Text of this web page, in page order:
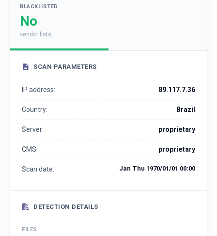
BLACKLISTED
No
vendor lists
SCAN PARAMETERS
IP address: 89.117.7.36
Country: Brazil
Server: proprietary
CMS: proprietary
Scan date: Jan Thu 1970/01/01 00:00
DETECTION DETAILS
FILES